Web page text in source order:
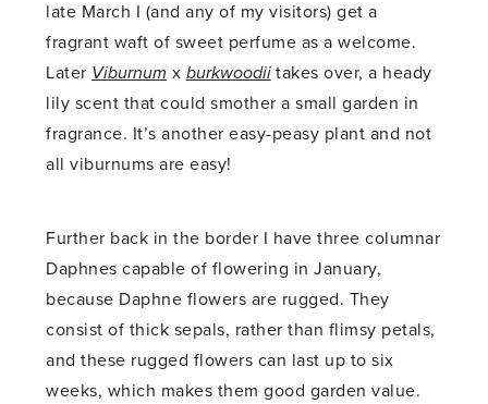
late March I (and any of my visitors) get a
fragrant waft of sweet perfume as a welcome.
Later Viburnum x burkwoodiitakes over, a heady
lily scent that could smother a small garden in
fragrance. It’s another easy-peasy plant and not
all viburnums are easy!
Further back in the border I have three columnar
Daphnes capable of flowering in January,
because Daphne flowers are rugged. They
consist of thick sepals, rather than flimsy petals,
and these rugged flowers can last up to six
weeks, which makes them good garden value.